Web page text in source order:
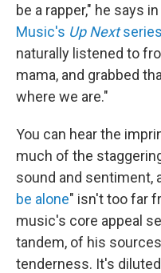
be a rapper," he says
Music's Up Nextseries
naturally listened to
mama, and grabbed
where we are."
You can hear the
much of the
sound and sentiment,
be alone" isn't too far
music's core appeal
tandem, of his
tenderness. It's